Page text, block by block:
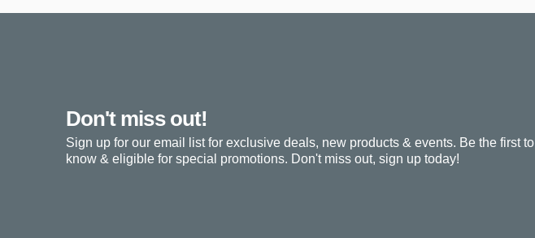
Don't miss out!
Sign up for our email list for exclusive deals, new products & events. Be the first to
know & eligible for special promotions. Don't miss out, sign up today!